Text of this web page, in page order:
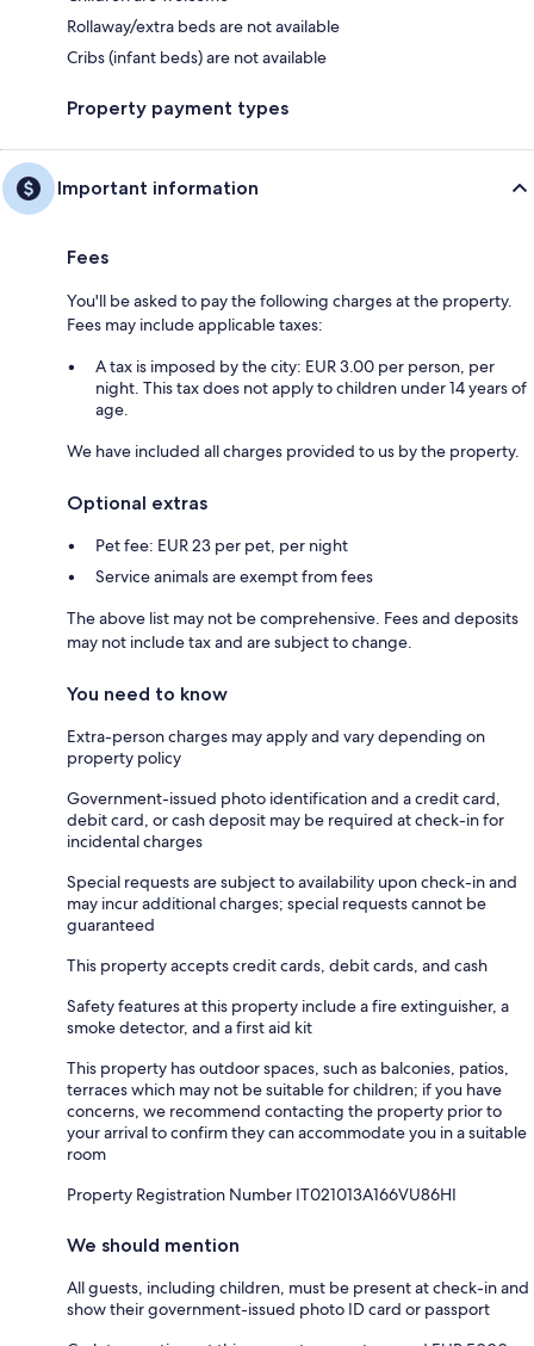
Rollaway/extra beds are not available
Cribs (infant beds) are not available
Property payment types
Important information
Fees
You'll be asked to pay the following charges at the property.
Fees may include applicable taxes:
A tax is imposed by the city: EUR 3.00 per person, per
night. This tax does not apply to children under 14 years of
age.
We have included all charges provided to us by the property.
Optional extras
Pet fee: EUR 23 per pet, per night
Service animals are exempt from fees
The above list may not be comprehensive. Fees and deposits
may not include tax and are subject to change.
You need to know
Extra-person charges may apply and vary depending on
property policy
Government-issued photo identification and a credit card,
debit card, or cash deposit may be required at check-in for
incidental charges
Special requests are subject to availability upon check-in and
may incur additional charges; special requests cannot be
guaranteed
This property accepts credit cards, debit cards, and cash
Safety features at this property include a fire extinguisher, a
smoke detector, and a first aid kit
This property has outdoor spaces, such as balconies, patios,
terraces which may not be suitable for children; if you have
concerns, we recommend contacting the property prior to
your arrival to confirm they can accommodate you in a suitable
room
Property Registration Number IT021013A166VU86HI
We should mention
All guests, including children, must be present at check-in and
show their government-issued photo ID card or passport